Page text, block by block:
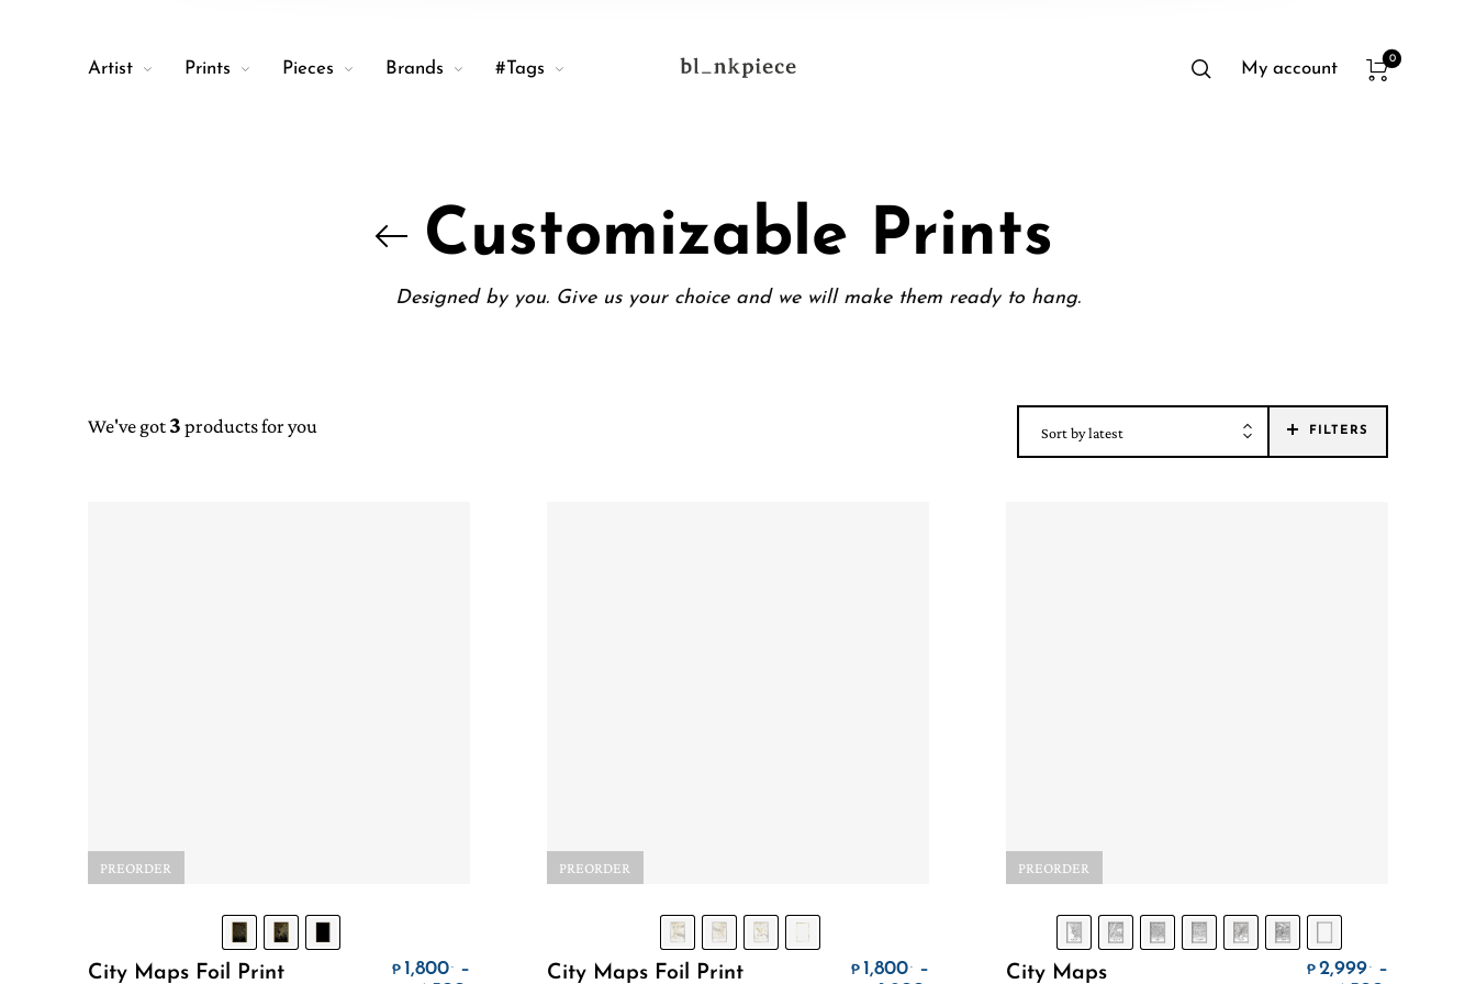
Artist Prints Pieces Brands #Tags My account 0
Customizable Prints
Designed by you. Give us your choice and we will make them ready to hang.
We've got 3 products for you Sort by latest FILTERS
PREORDER
City Maps Foil Print
₱ 1,800. –
PREORDER
City Maps Foil Print
₱ 1,800. –
PREORDER
City Maps ₱ 2,999. –